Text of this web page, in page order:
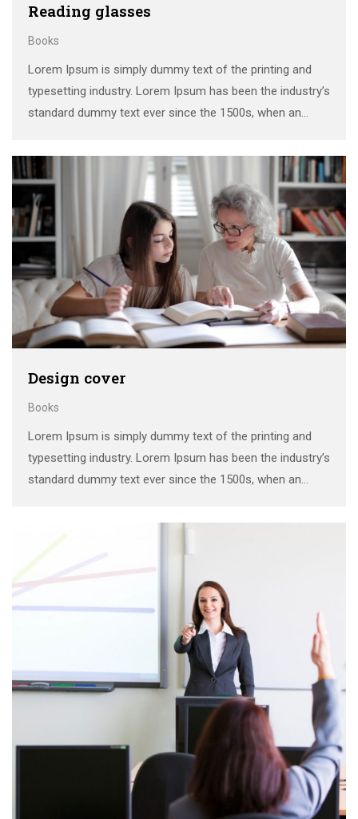
Reading glasses
Books
Lorem Ipsum is simply dummy text of the printing and
typesetting industry. Lorem Ipsum has been the industry’s
standard dummy text ever since the 1500s, when an
make a …
Design cover
Books
Lorem Ipsum is simply dummy text of the printing and
typesetting industry. Lorem Ipsum has been the industry’s
standard dummy text ever since the 1500s, when an